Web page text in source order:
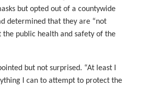
but opted out of a countywide
determined that they are “not
the public health and safety of the
but not surprised. “At least I
I can to attempt to protect the